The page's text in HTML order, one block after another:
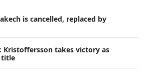
is cancelled, replaced by
Kristoffersson takes victory as
title